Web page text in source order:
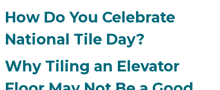
How Do You Celebrate
National Tile Day?
Why Tiling an Elevator